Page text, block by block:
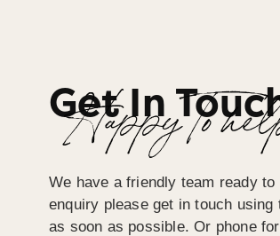
Get In
Happy To
We have a friendly team ready
enquiry please get in touch
as soon as possible. Or phone